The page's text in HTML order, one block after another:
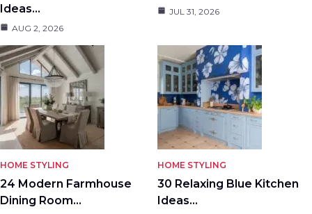
Ideas…
AUG 2, 2026
JUL 31, 2026
HOME STYLING
24 Modern Farmhouse
Dining Room…
HOME STYLING
30 Relaxing Blue Kitchen
Ideas…